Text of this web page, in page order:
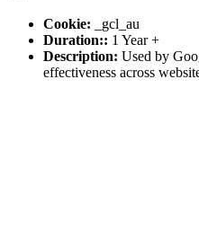
Cookie: _gcl_au
Duration:: 1 Year +
Description: Used by
effectiveness across